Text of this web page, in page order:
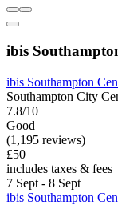
ibis
ibis Southampton
Southampton City
7.8/10
Good
(1,195 reviews)
£50
includes taxes & fees
7 Sept - 8 Sept
ibis Southampton